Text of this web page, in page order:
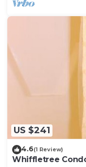
the excellent
manager of this
provided great
families or guests
their friends and
Condo has a
want to learn
such as places to
can check below to
US $241
4.6(1 Review)
Whiffletree